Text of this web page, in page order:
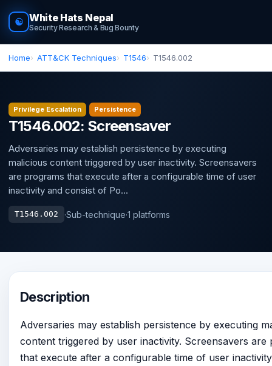
☯ White Hats Nepal
Security Research & Bug Bounty
Home ATT&CK Techniques T1546 T1546.002
Privilege Escalation Persistence
T1546.002: Screensaver
Adversaries may establish persistence by executing
malicious content triggered by user inactivity. Screensavers
are programs that execute after a configurable time of user
inactivity and consist of Po...
T1546.002 ·Sub-technique·1 platforms
Description
Adversaries may establish persistence by executing
content triggered by user inactivity. Screensavers are
that execute after a configurable time of user